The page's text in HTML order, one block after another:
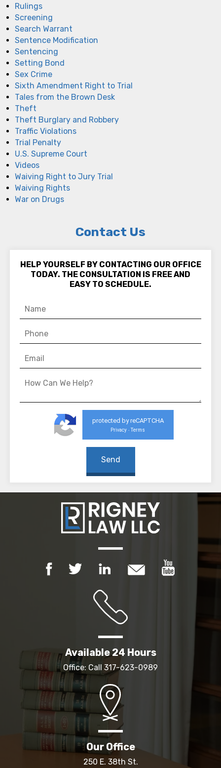
Rulings
Screening
Search Warrant
Sentence Modification
Sentencing
Setting Bond
Sex Crime
Sixth Amendment Right to Trial
Tales from the Brown Desk
Theft
Theft Burglary and Robbery
Traffic Violations
Trial Penalty
U.S. Supreme Court
Videos
Waiving Right to Jury Trial
Waiving Rights
War on Drugs
Contact Us
HELP YOURSELF BY CONTACTING OUR OFFICE
TODAY. THE CONSULTATION IS FREE AND
EASY TO SCHEDULE.
protected by reCAPTCHA
Privacy - Terms
Available 24 Hours
Office: Call 317-623-0989
Our Office
250 E. 38th St.